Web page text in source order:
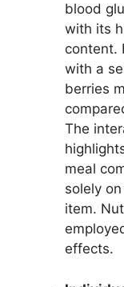
blood
with its
content.
with a
berries
The
meal
solely
item.
effects.